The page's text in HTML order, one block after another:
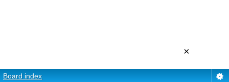
Board index
×